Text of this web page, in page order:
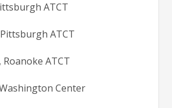
ATCT
ATCT
ATCT
Center